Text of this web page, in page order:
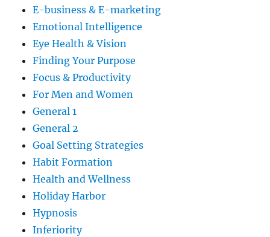
E-business & E-marketing
Emotional Intelligence
Eye Health & Vision
Finding Your Purpose
Focus & Productivity
For Men and Women
General 1
General 2
Goal Setting Strategies
Habit Formation
Health and Wellness
Holiday Harbor
Hypnosis
Inferiority